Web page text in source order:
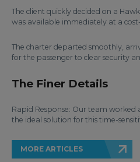
The client quickly decided on a
was available immediately at a
The charter departed smoothly,
for the passenger to clear security
The Finer Details
Rapid Response: Our team worked
the ideal solution for this time-
MORE ARTICLES